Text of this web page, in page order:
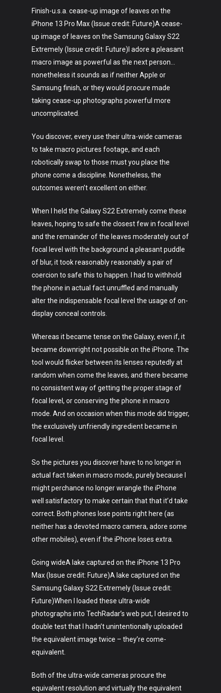
Finish-u.s.a. cease-up image of leaves on the
iPhone 13 Pro Max (Issue credit: Future)A cease-
up image of leaves on the Samsung Galaxy S22
Extremely (Issue credit: Future)I adore a pleasant
macro image as powerful as the next person…
nonetheless it sounds as if neither Apple or
Samsung finish, or they would procure made
taking cease-up photographs powerful more
uncomplicated.
You discover, every use their ultra-wide cameras
to take macro pictures footage, and each
robotically swap to those must you place the
phone come a discipline. Nonetheless, the
outcomes weren’t excellent on either.
When I held the Galaxy S22 Extremely come these
leaves, hoping to safe the closest few in focal level
and the remainder of the leaves moderately out of
focal level with the background a pleasant puddle
of blur, it took reasonably reasonably a pair of
coercion to safe this to happen. I had to withhold
the phone in actual fact unruffled and manually
alter the indispensable focal level the usage of on-
display conceal controls.
Whereas it became tense on the Galaxy, even if, it
became downright not possible on the iPhone. The
tool would flicker between its lenses reputedly at
random when come the leaves, and there became
no consistent way of getting the proper stage of
focal level, or conserving the phone in macro
mode. And on occasion when this mode did trigger,
the exclusively unfriendly ingredient became in
focal level.
So the pictures you discover have to no longer in
actual fact taken in macro mode, purely because I
might perchance no longer wrangle the iPhone
well satisfactory to make certain that that it’d take
correct. Both phones lose points right here (as
neither has a devoted macro camera, adore some
other mobiles), even if the iPhone loses extra.
Going wideA lake captured on the iPhone 13 Pro
Max (Issue credit: Future)A lake captured on the
Samsung Galaxy S22 Extremely (Issue credit:
Future)When I loaded these ultra-wide
photographs into TechRadar’s web put, I desired to
double test that I hadn’t unintentionally uploaded
the equivalent image twice – they’re come-
equivalent.
Both of the ultra-wide cameras procure the
equivalent resolution and virtually the equivalent